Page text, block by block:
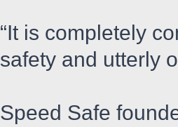
“It is completely
safety and utterly
Speed Safe